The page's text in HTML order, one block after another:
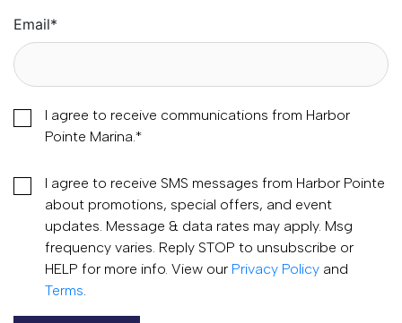
Email*
I agree to receive communications from Harbor
Pointe Marina.*
I agree to receive SMS messages from Harbor Pointe
about promotions, special offers, and event
updates. Message & data rates may apply. Msg
frequency varies. Reply STOP to unsubscribe or
HELP for more info. View our Privacy Policy and
Terms.